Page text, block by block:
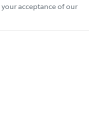
acceptance of our